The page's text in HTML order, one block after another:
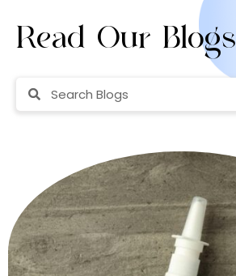
Read Our Blogs